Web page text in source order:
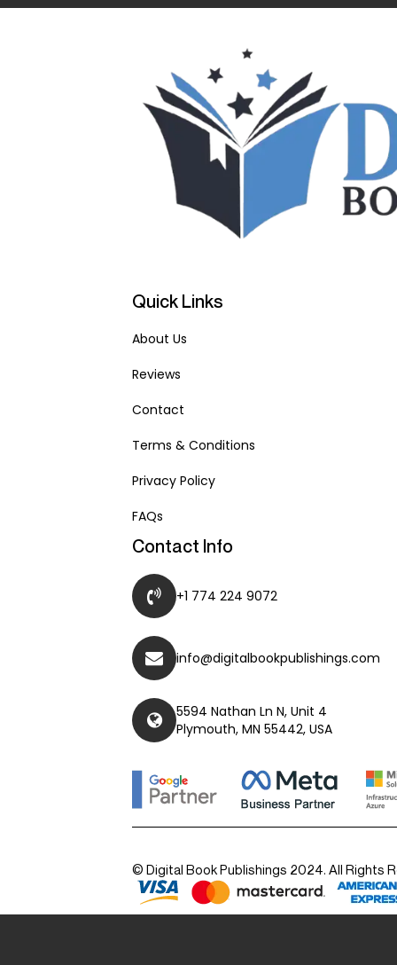
Quick Links
About Us
Reviews
Contact
Terms & Conditions
Privacy Policy
FAQs
Contact Info
+1 774 224 9072
info@digitalbookpublishings.com
5594 Nathan Ln N, Unit 4
Plymouth, MN 55442, USA
© Digital Book Publishings 2024. All Rights